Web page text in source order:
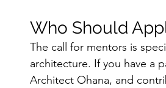
Who Should
The call for mentors is
architecture. If you have a
Architect Ohana, and